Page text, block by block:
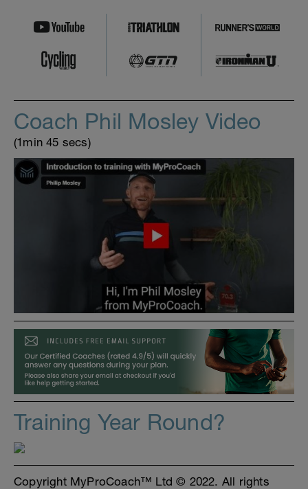
Coach Phil Mosley Video
(1min 45 secs)
Training Year Round?
Copyright MyProCoach™ Ltd © 2022. All rights